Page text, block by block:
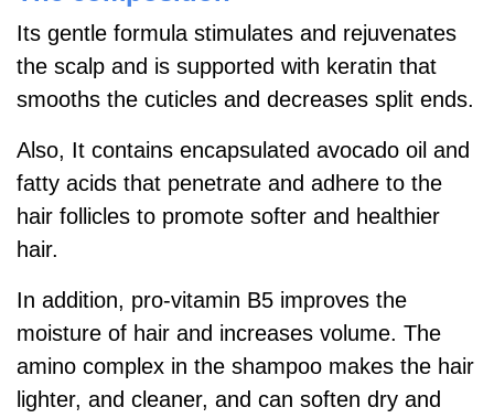
Its gentle formula stimulates and rejuvenates
the scalp and is supported with keratin that
smooths the cuticles and decreases split ends.
Also, It contains encapsulated avocado oil and
fatty acids that penetrate and adhere to the
hair follicles to promote softer and healthier
hair.
In addition, pro-vitamin B5 improves the
moisture of hair and increases volume. The
amino complex in the shampoo makes the hair
lighter, and cleaner, and can soften dry and